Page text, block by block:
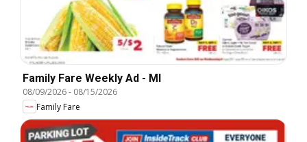
Family Fare Weekly Ad - MI
08/09/2026- 08/15/2026
Family Fare